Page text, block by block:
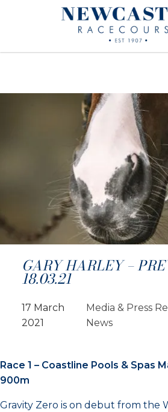
GARY HARLEY –
18.03.21
17 March
2021
Media & Press
News
Race 1 – Coastline Pools & Spas
900m
Gravity Zero is on debut from the